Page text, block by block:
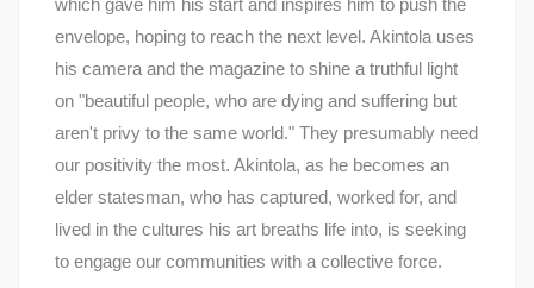
which gave him his start and inspires him to push the
envelope, hoping to reach the next level. Akintola uses
his camera and the magazine to shine a truthful light
on "beautiful people, who are dying and suffering but
aren't privy to the same world." They presumably need
our positivity the most. Akintola, as he becomes an
elder statesman, who has captured, worked for, and
lived in the cultures his art breaths life into, is seeking
to engage our communities with a collective force.